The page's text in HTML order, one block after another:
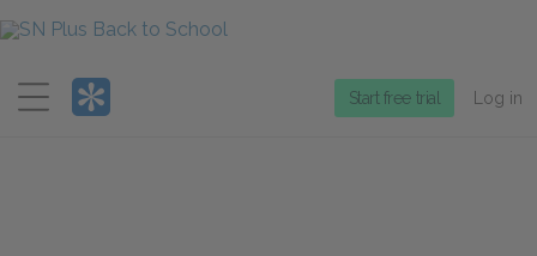
Menu
Start free trial Log in